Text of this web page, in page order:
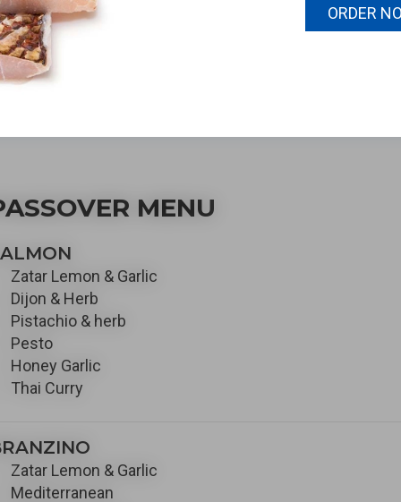
fish, fresh filets, and
fully prepared dishes
excite the taste buds.
MENU
Zatar Lemon & Garlic
Dijon & Herb
Pistachio & herb
Pesto
Honey Garlic
Thai Curry
Zatar Lemon & Garlic
Mediterranean
ORDER